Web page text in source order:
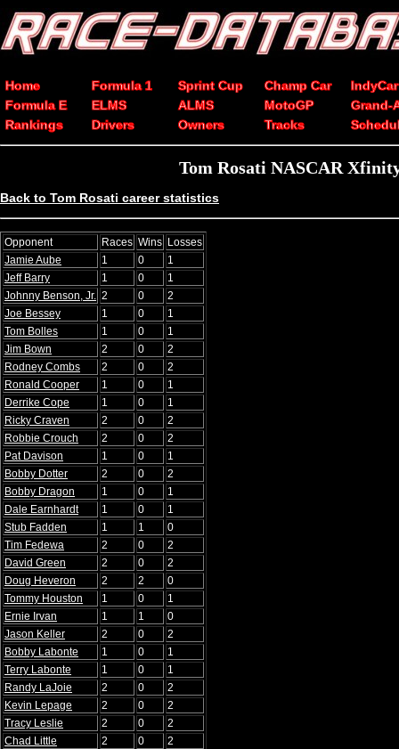
Home Formula 1 Sprint Cup Champ Car
IndyCar
Formula E
ELMS ALMS MotoGP
Grand-
Rankings
Drivers Owners Tracks
Tom Rosati NASCAR
Back to Tom Rosati career statistics
Opponent Races Wins Losses
Jamie Aube
1 0
1
Jeff Barry
1 0
1
Johnny Benson, Jr. 2 0
2
Joe Bessey
1 0
1
Tom Bolles
1 0
1
Jim Bown
2 0
2
Rodney Combs
2 0
2
Ronald Cooper
1 0
1
Derrike Cope
1 0
1
Ricky Craven
2 0
2
Robbie Crouch
2 0
2
Pat Davison
1 0
1
Bobby Dotter
2 0
2
Bobby Dragon
1 0
1
Dale Earnhardt
1 0
1
Stub Fadden
1 1
0
Tim Fedewa
2 0
2
David Green
2 0
2
Doug Heveron
2 2
0
Tommy Houston
1 0
1
Ernie Irvan
1 1
0
Jason Keller
2 0
2
Bobby Labonte
1 0
1
Terry Labonte
1 0
1
Randy LaJoie
2 0
2
Kevin Lepage
2 0
2
Tracy Leslie
2 0
2
Chad Little
2 0
2